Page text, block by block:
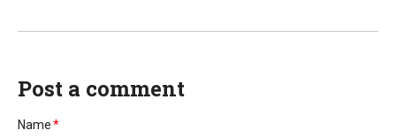
Post a comment
Name*